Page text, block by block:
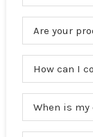
Are your
How can I
When is